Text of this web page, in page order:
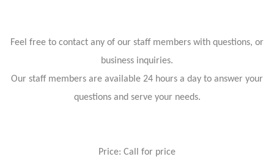
Feel free to contact any of our staff members with questions, or
business inquiries.
Our staff members are available 24 hours a day to answer your
questions and serve your needs.
Price: Call for price